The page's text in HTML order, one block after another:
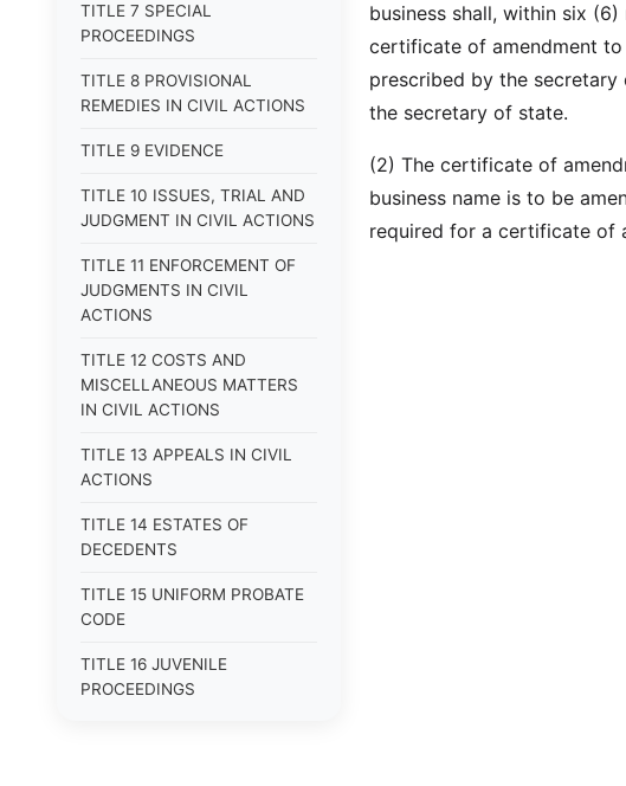
TITLE 7 SPECIAL
PROCEEDINGS
TITLE 8 PROVISIONAL
REMEDIES IN CIVIL ACTIONS
TITLE 9 EVIDENCE
TITLE 10 ISSUES, TRIAL AND
JUDGMENT IN CIVIL ACTIONS
TITLE 11 ENFORCEMENT OF
JUDGMENTS IN CIVIL
ACTIONS
TITLE 12 COSTS AND
MISCELLANEOUS MATTERS
IN CIVIL ACTIONS
TITLE 13 APPEALS IN CIVIL
ACTIONS
TITLE 14 ESTATES OF
DECEDENTS
TITLE 15 UNIFORM PROBATE
CODE
TITLE 16 JUVENILE
PROCEEDINGS
business shall, within six
certificate of amendment
prescribed by the
the secretary of state.
(2) The certificate of
business name is to be
required for a certificate of